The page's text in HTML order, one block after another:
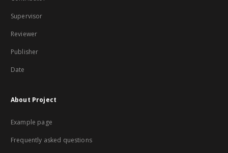
Supervisor
Reviewer
Publisher
Date
About Project
Example page
Frequently asked questions